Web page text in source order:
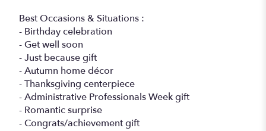
Best Occasions & Situations :
- Birthday celebration
- Get well soon
- Just because gift
- Autumn home décor
- Thanksgiving centerpiece
- Administrative Professionals Week gift
- Romantic surprise
- Congrats/achievement gift